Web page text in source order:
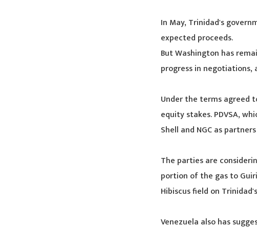
In May, Trinidad's
expected proceeds.
But Washington has
progress in negotiations,
Under the terms agreed
equity stakes. PDVSA,
Shell and NGC as
The parties are
portion of the gas to
Hibiscus field on
Venezuela also has